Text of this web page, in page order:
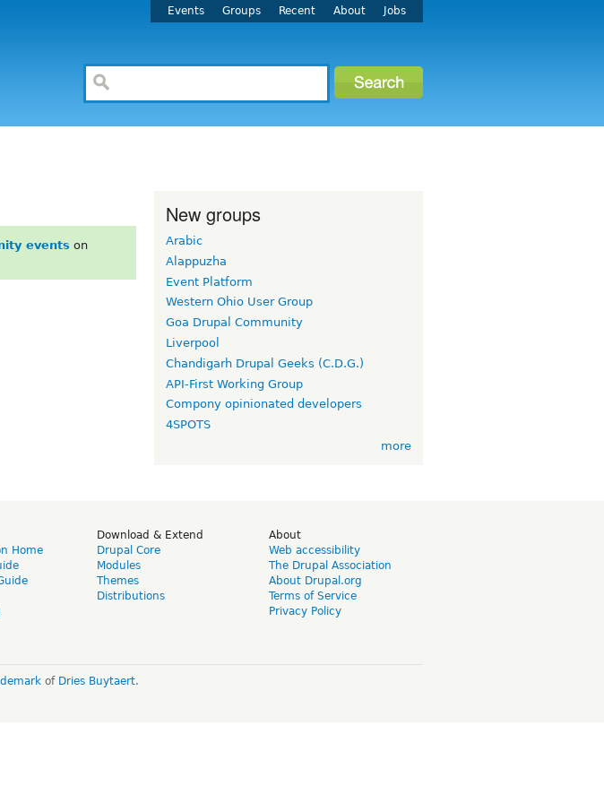
Events Groups Recent About Jobs
events on
New groups
Arabic
Alappuzha
Event Platform
Western Ohio User Group
Goa Drupal Community
Liverpool
Chandigarh Drupal Geeks (C.D.G.)
API-First Working Group
Compony opinionated developers
4SPOTS
more
Home
Download & Extend
Drupal Core
Modules
Themes
Distributions
About
Web accessibility
The Drupal Association
About Drupal.org
Terms of Service
Privacy Policy
of Dries Buytaert.